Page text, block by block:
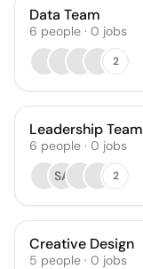
Data Team
6 people · 0 jobs
2
Leadership Team
6 people · 0 jobs
SA
2
Creative Design
5 people · 0 jobs